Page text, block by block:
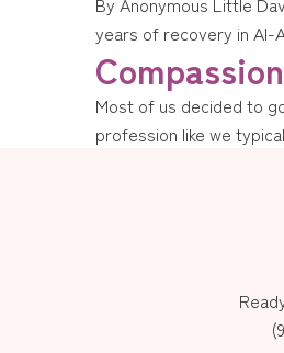
years of recovery in Al-
Most of us decided to
profession like we